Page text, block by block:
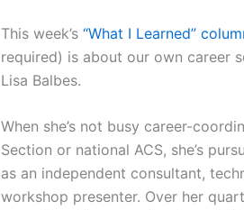
This week’s “What I Learned”
required) is about our own career
Lisa Balbes.
When she’s not busy career-
Section or national ACS, she’s
as an independent consultant,
workshop presenter. Over her